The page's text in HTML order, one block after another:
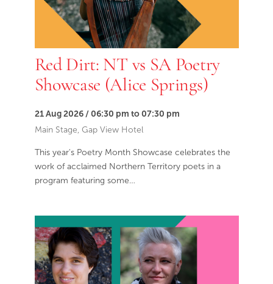
Red Dirt: NT vs SA Poetry
Showcase (Alice Springs)
21 Aug 2026 / 06:30 pm to 07:30 pm
Main Stage, Gap View Hotel
This year's Poetry Month Showcase celebrates the
work of acclaimed Northern Territory poets in a
program featuring some…